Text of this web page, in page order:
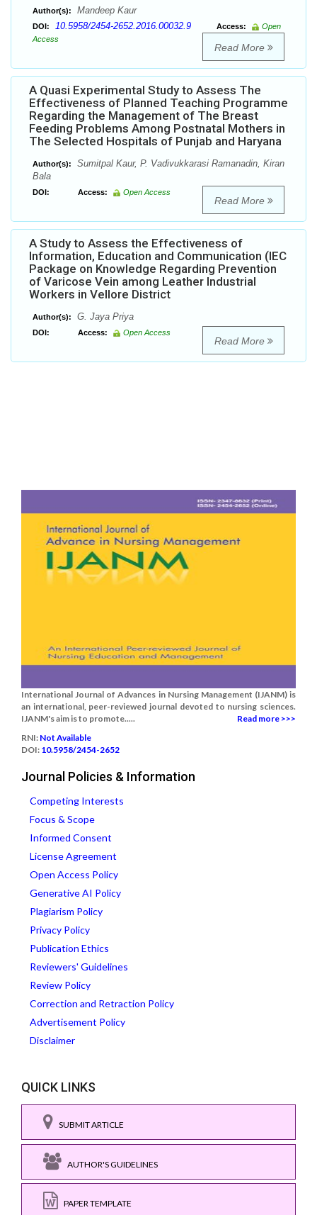
Author(s): Mandeep Kaur
DOI: 10.5958/2454-2652.2016.00032.9 Access:
Open
Access
Read More
A Quasi Experimental Study to Assess The
Effectiveness of Planned Teaching Programme
Regarding the Management of The Breast
Feeding Problems Among Postnatal Mothers in
The Selected Hospitals of Punjab and Haryana
Author(s):
Sumitpal Kaur, P. Vadivukkarasi Ramanadin, Kiran
Bala
DOI: Access: Open Access
Read More
A Study to Assess the Effectiveness of
Information, Education and Communication (IEC
Package on Knowledge Regarding Prevention
of Varicose Vein among Leather Industrial
Workers in Vellore District
Author(s): G. Jaya Priya
DOI: Access: Open Access
Read More
International Journal of Advances in Nursing Management (IJANM) is
an international, peer-reviewed journal devoted to nursing sciences.
IJANM's aim is to promote.....
Read more >>>
RNI: Not Available
DOI: 10.5958/2454-2652
Journal Policies & Information
Competing Interests
Focus & Scope
Informed Consent
License Agreement
Open Access Policy
Generative AI Policy
Plagiarism Policy
Privacy Policy
Publication Ethics
Reviewers' Guidelines
Review Policy
Correction and Retraction Policy
Advertisement Policy
Disclaimer
QUICK LINKS
SUBMIT ARTICLE
AUTHOR'S GUIDELINES
PAPER TEMPLATE